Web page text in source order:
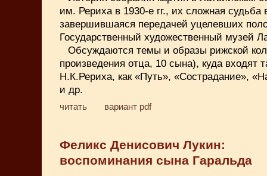
им. Рериха в 1930-е гг., их сложная судьба
завершившаяся передачей уцелевших
Государственный художественный музей
Обсуждаются темы и образы рижской
произведения отца, 10 сына), куда входят
Н.К.Рериха, как «Путь», «Сострадание»,
и др.
читать вариант pdf
Феликс Денисович Лукин:
воспоминания сына Гаральда